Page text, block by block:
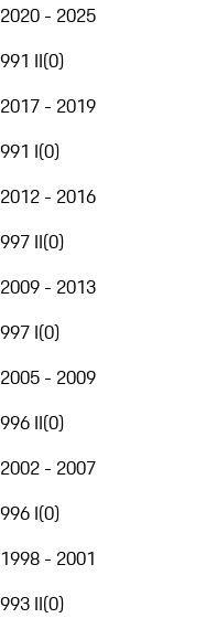
2020 - 2025
991 II(0)
2017 - 2019
991 I(0)
2012 - 2016
997 II(0)
2009 - 2013
997 I(0)
2005 - 2009
996 II(0)
2002 - 2007
996 I(0)
1998 - 2001
993 II(0)